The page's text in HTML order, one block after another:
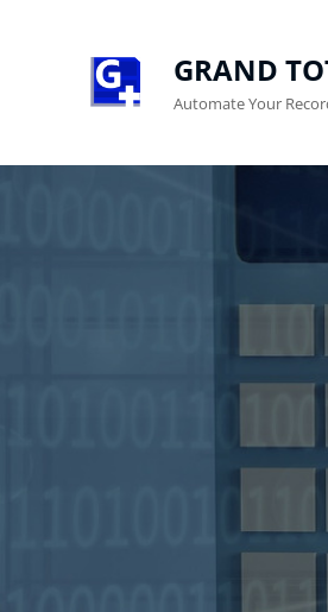
GRAND
Automate Your